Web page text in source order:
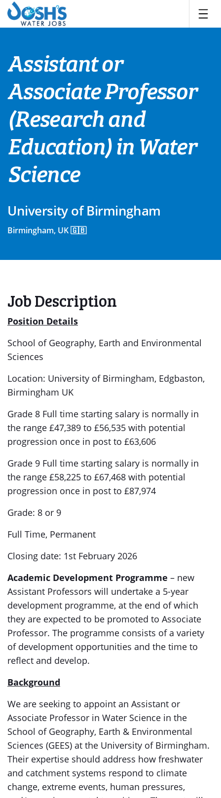
Skip
content
Assistant or
Associate Professor
(Research and
Education) in Water
Science
University of Birmingham
Birmingham, UK 🇬🇧
Job Description
Position Details
School of Geography, Earth and Environmental
Sciences
Location: University of Birmingham, Edgbaston,
Birmingham UK
Grade 8 Full time starting salary is normally in
the range £47,389 to £56,535 with potential
progression once in post to £63,606
Grade 9 Full time starting salary is normally in
the range £58,225 to £67,468 with potential
progression once in post to £87,974
Grade: 8 or 9
Full Time, Permanent
Closing date: 1st February 2026
Academic Development Programme – new
Assistant Professors will undertake a 5-year
development programme, at the end of which
they are expected to be promoted to Associate
Professor. The programme consists of a variety
of development opportunities and the time to
reflect and develop.
Background
We are seeking to appoint an Assistant or
Associate Professor in Water Science in the
School of Geography, Earth & Environmental
Sciences (GEES) at the University of Birmingham.
Their expertise should address how freshwater
and catchment systems respond to climate
change, extreme events, human pressures,